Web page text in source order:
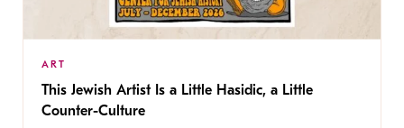
ART
This Jewish Artist Is a Little Hasidic, a Little
Counter-Culture